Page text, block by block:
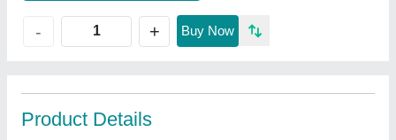
- + Buy Now
Product Details